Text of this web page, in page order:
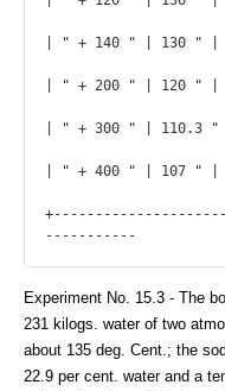
| " + 140 " | 130 " |
| " + 200 " | 120 " |
| " + 300 " | 110.3
| " + 400 " | 107 " |
-----------
Experiment No. 15.3 - The
231 kilogs. water of two
about 135 deg. Cent.; the
22.9 per cent. water and a